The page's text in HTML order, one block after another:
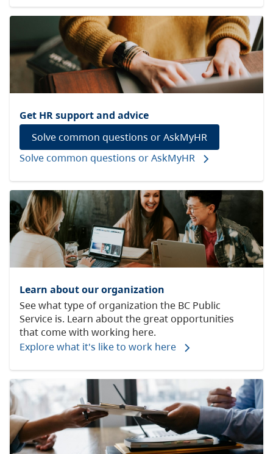
Get HR support and advice
Solve common questions or AskMyHR
Solve common questions or AskMyHR
Learn about our organization
See what type of organization the BC Public
Service is. Learn about the great opportunities
that come with working here.
Explore what it's like to work here